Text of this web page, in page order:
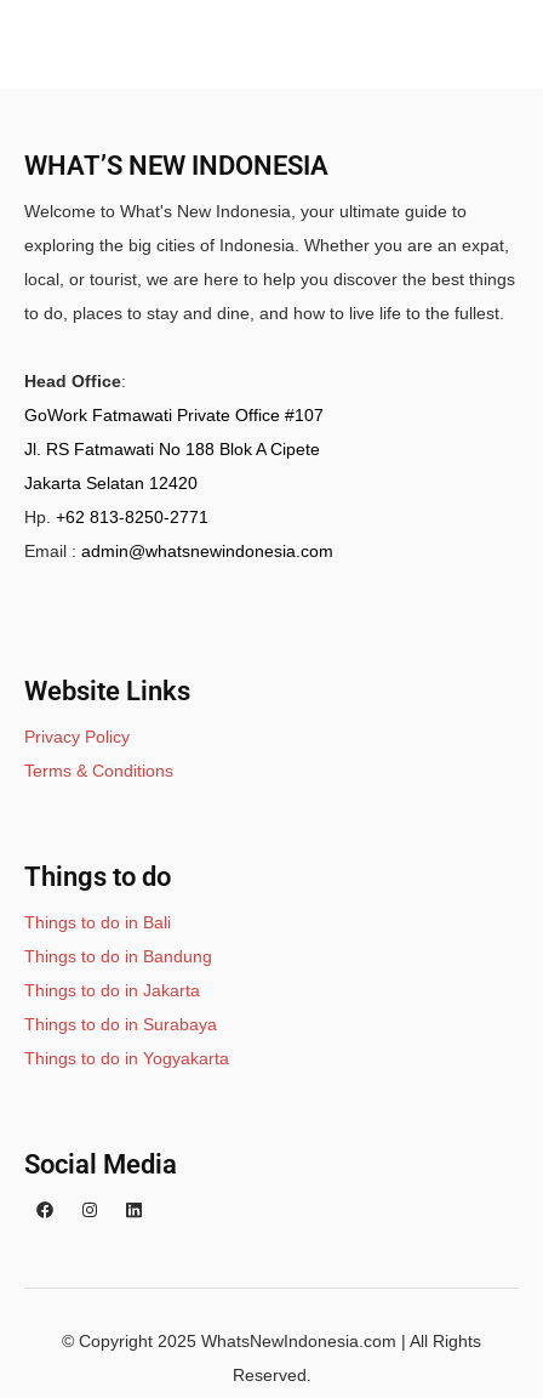
WHAT’S NEW INDONESIA
Welcome to What's New Indonesia, your ultimate guide to
exploring the big cities of Indonesia. Whether you are an expat,
local, or tourist, we are here to help you discover the best things
to do, places to stay and dine, and how to live life to the fullest.
Head Office:
GoWork Fatmawati Private Office #107
Jl. RS Fatmawati No 188 Blok A Cipete
Jakarta Selatan 12420
Hp. +62 813-8250-2771
Email : admin@whatsnewindonesia.com
Website Links
Privacy Policy
Terms & Conditions
Things to do
Things to do in Bali
Things to do in Bandung
Things to do in Jakarta
Things to do in Surabaya
Things to do in Yogyakarta
Social Media
© Copyright 2025 WhatsNewIndonesia.com | All Rights
Reserved.